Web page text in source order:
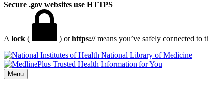
Secure .gov websites use HTTPS
A lock ( ) orhttps://means you’ve safely connected to
National Library of Medicine
Menu